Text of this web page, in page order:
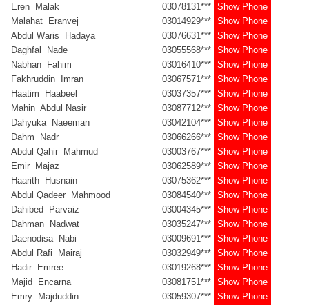
Eren Malak
03078131*** Show Phone
Malahat Eranvej
03014929*** Show Phone
Abdul Waris Hadaya
03076631*** Show Phone
Daghfal Nade
03055568*** Show Phone
Nabhan Fahim
03016410*** Show Phone
Fakhruddin Imran
03067571*** Show Phone
Haatim Haabeel
03037357*** Show Phone
Mahin Abdul Nasir
03087712*** Show Phone
Dahyuka Naeeman
03042104*** Show Phone
Dahm Nadr
03066266*** Show Phone
Abdul Qahir Mahmud
03003767*** Show Phone
Emir Majaz
03062589*** Show Phone
Haarith Husnain
03075362*** Show Phone
Abdul Qadeer Mahmood
03084540*** Show Phone
Dahibed Parvaiz
03004345*** Show Phone
Dahman Nadwat
03035247*** Show Phone
Daenodisa Nabi
03009691*** Show Phone
Abdul Rafi Mairaj
03032949*** Show Phone
Hadir Emree
03019268*** Show Phone
Majid Encarna
03081751*** Show Phone
Emry Majduddin
03059307*** Show Phone